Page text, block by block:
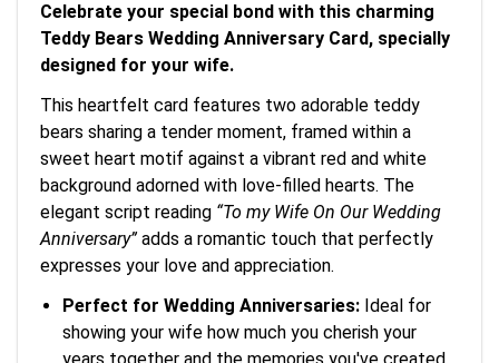
Celebrate your special bond with this charming
Teddy Bears Wedding Anniversary Card, specially
designed for your wife.
This heartfelt card features two adorable teddy
bears sharing a tender moment, framed within a
sweet heart motif against a vibrant red and white
background adorned with love-filled hearts. The
elegant script reading “To my Wife On Our Wedding
Anniversary”adds a romantic touch that perfectly
expresses your love and appreciation.
Perfect for Wedding Anniversaries: Ideal for
showing your wife how much you cherish your